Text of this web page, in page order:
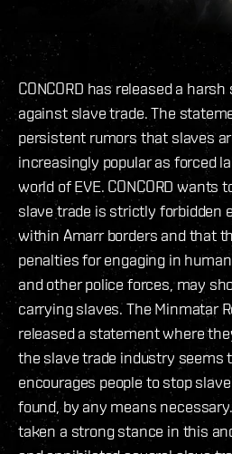
CONCORD has released a
against slave trade. The
persistent rumors that slaves
increasingly popular as forced
world of EVE. CONCORD wants
slave trade is strictly forbidden
within Amarr borders and that
penalties for engaging in human
and other police forces, may
carrying slaves. The Minmatar
released a statement where
the slave trade industry seems
encourages people to stop
found, by any means
taken a strong stance in this